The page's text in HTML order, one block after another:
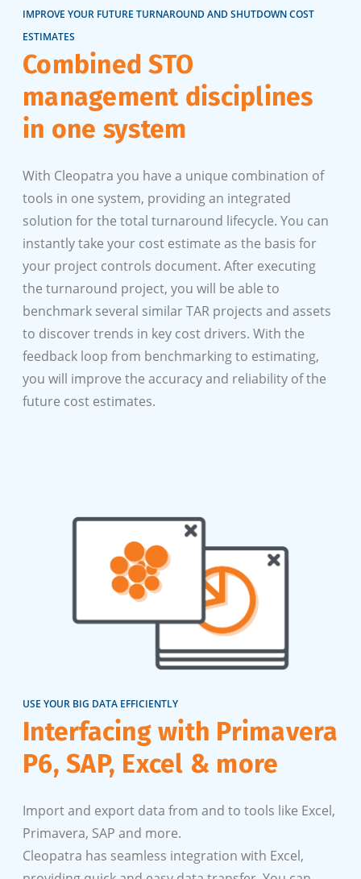
Combined STO
management disciplines
in one system
IMPROVE YOUR FUTURE TURNAROUND AND SHUTDOWN COST
ESTIMATES
With Cleopatra you have a unique combination of
tools in one system, providing an integrated
solution for the total turnaround lifecycle. You can
instantly take your cost estimate as the basis for
your project controls document. After executing
the turnaround project, you will be able to
benchmark several similar TAR projects and assets
to discover trends in key cost drivers. With the
feedback loop from benchmarking to estimating,
you will improve the accuracy and reliability of the
future cost estimates.
Interfacing with Primavera
P6, SAP, Excel & more
USE YOUR BIG DATA EFFICIENTLY
Import and export data from and to tools like Excel,
Primavera, SAP and more.
Cleopatra has seamless integration with Excel,